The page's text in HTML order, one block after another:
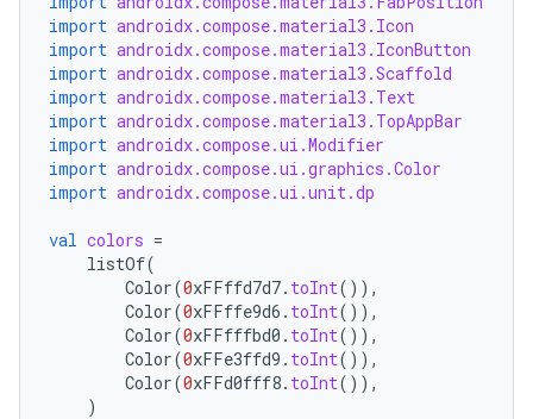
import androidx.compose.material3.Icon
import androidx.compose.material3.IconButton
import androidx.compose.material3.Scaffold
import androidx.compose.material3.Text
import androidx.compose.material3.TopAppBar
import androidx.compose.ui.Modifier
import androidx.compose.ui.graphics.Color
import androidx.compose.ui.unit.dp
val colors =
listOf(
Color(0xFFffd7d7. toInt()),
Color(0xFFffe9d6 . toInt()),
Color(0xFFfffbd0 . toInt()),
Color(0xFFe3ffd9 . toInt()),
Color(0xFFd0fff8. toInt()),
)